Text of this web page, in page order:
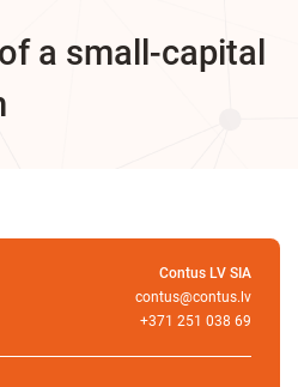
a small-capital
Contus LV SIA
contus@contus.lv
+371 251 038 69